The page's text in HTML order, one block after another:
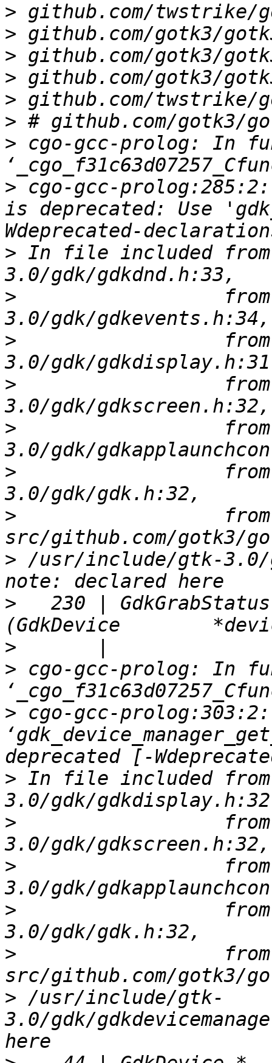
>
>
>
>
>
>
> cgo-gcc-prolog: In
> cgo-gcc-
is deprecated: Use
> In file included
>
>
>
>
>
>
                  from
> /usr/include/gtk-3.0/
>
230 |
>
> cgo-gcc-prolog: In
> cgo-gcc-
> In file included
>
>
>
>
                  from
> /usr/include/gtk-
3.0/gdk/